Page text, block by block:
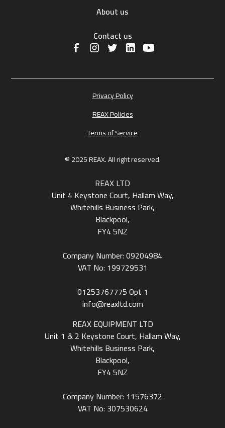
About us
Contact us
© 2025 REAX. All right reserved.
Privacy Policy
REAX Policies
Terms of Service
REAX LTD
Unit 4 Keystone Court, Hallam Way,
Whitehills Business Park,
Blackpool,
FY4 5NZ
Company Number: 09204984
VAT No: 199729531
01253767775Opt 1
info@reaxltd.com
REAX EQUIPMENT LTD
Unit 1 & 2 Keystone Court, Hallam Way,
Whitehills Business Park,
Blackpool,
FY4 5NZ
Company Number: 11576372
VAT No: 307530624